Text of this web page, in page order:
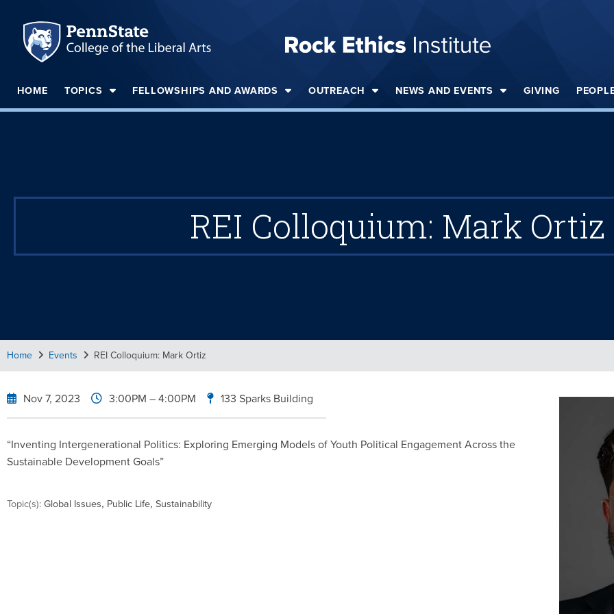
HOME TOPICS FELLOWSHIPS AND AWARDS OUTREACH NEWS AND EVENTS GIVING
REI Colloquium: Mark Ortiz
Home Events REI Colloquium: Mark Ortiz
Nov 7, 2023 3:00PM – 4:00PM 133 Sparks Building
“Inventing Intergenerational Politics: Exploring Emerging Models of Youth Political Engagement Across the
Sustainable Development Goals”
Topic(s):Global Issues, Public Life, Sustainability